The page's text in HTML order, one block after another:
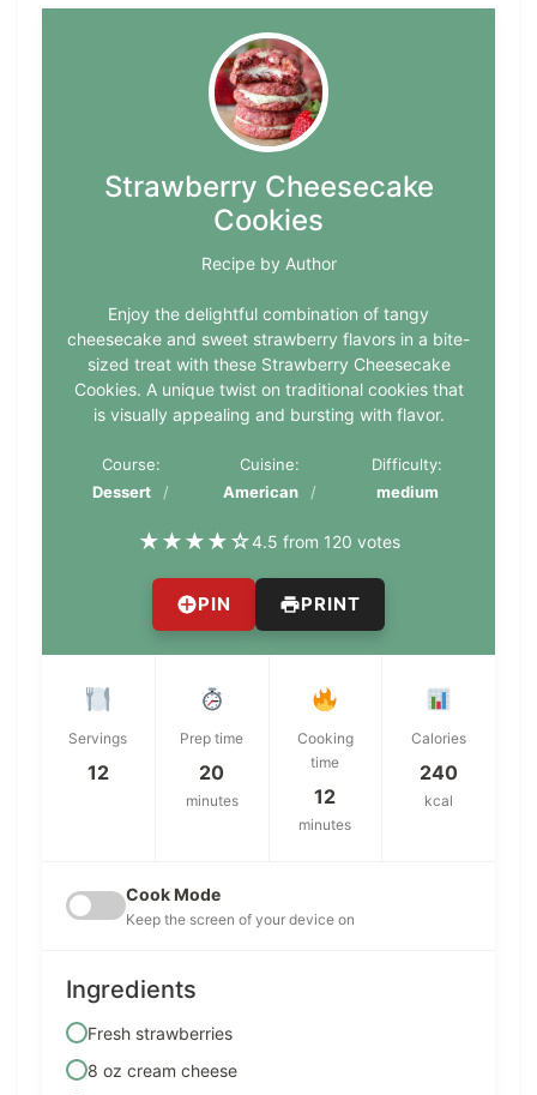
Strawberry Cheesecake
Cookies
Recipe by Author
Enjoy the delightful combination of tangy
cheesecake and sweet strawberry flavors in a bite-
sized treat with these Strawberry Cheesecake
Cookies. A unique twist on traditional cookies that
is visually appealing and bursting with flavor.
Course:
Dessert
Cuisine:
American
Difficulty:
medium
★★★★☆4.5 from 120 votes
PIN PRINT
Servings
12
Prep time
20
minutes
Cooking
time
12
minutes
Calories
240
kcal
Cook Mode
Keep the screen of your device on
Ingredients
Fresh strawberries
8 oz cream cheese